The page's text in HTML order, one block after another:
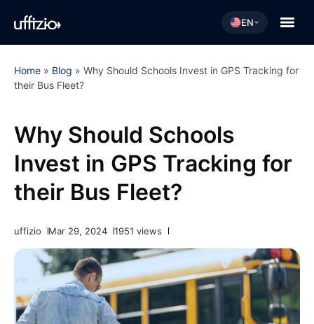
EN
Home » Blog » Why Should Schools Invest in GPS Tracking for
their Bus Fleet?
Why Should Schools
Invest in GPS Tracking for
their Bus Fleet?
uffizio Mar 29, 2024 1951 views